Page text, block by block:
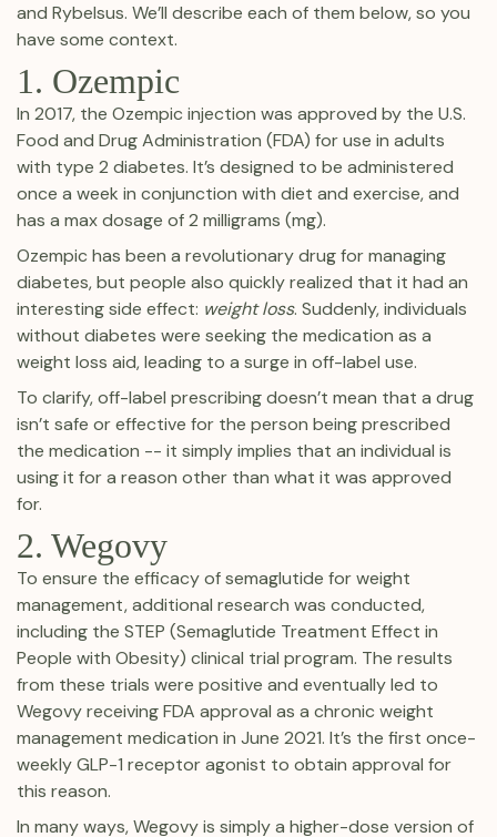
and Rybelsus. We’ll describe each of them below, so you
have some context.
1. Ozempic
In 2017, the Ozempic injection was approved by the U.S.
Food and Drug Administration (FDA) for use in adults
with type 2 diabetes. It’s designed to be administered
once a week in conjunction with diet and exercise, and
has a max dosage of 2 milligrams (mg).
Ozempic has been a revolutionary drug for managing
diabetes, but people also quickly realized that it had an
interesting side effect: weight loss. Suddenly, individuals
without diabetes were seeking the medication as a
weight loss aid, leading to a surge in off-label use.
To clarify, off-label prescribing doesn’t mean that a drug
isn’t safe or effective for the person being prescribed
the medication -- it simply implies that an individual is
using it for a reason other than what it was approved
for.
2. Wegovy
To ensure the efficacy of semaglutide for weight
management, additional research was conducted,
including the STEP (Semaglutide Treatment Effect in
People with Obesity) clinical trial program. The results
from these trials were positive and eventually led to
Wegovy receiving FDA approval as a chronic weight
management medication in June 2021. It’s the first once-
weekly GLP-1 receptor agonist to obtain approval for
this reason.
In many ways, Wegovy is simply a higher-dose version of